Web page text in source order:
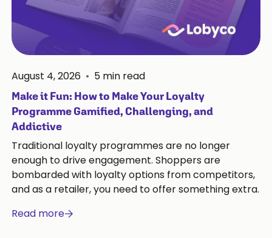
August 4, 2026 • 5 min read
Make it Fun: How to Make Your Loyalty
Programme Gamified, Challenging, and
Addictive
Traditional loyalty programmes are no longer
enough to drive engagement. Shoppers are
bombarded with loyalty options from competitors,
and as a retailer, you need to offer something extra.
Read more